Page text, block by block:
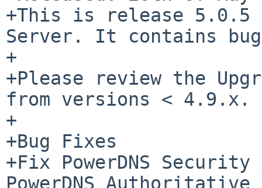
+This is release
Server. It contains
+
+Please review the
from versions < 4.9.x.
+
+Bug Fixes
+Fix PowerDNS
PowerDNS